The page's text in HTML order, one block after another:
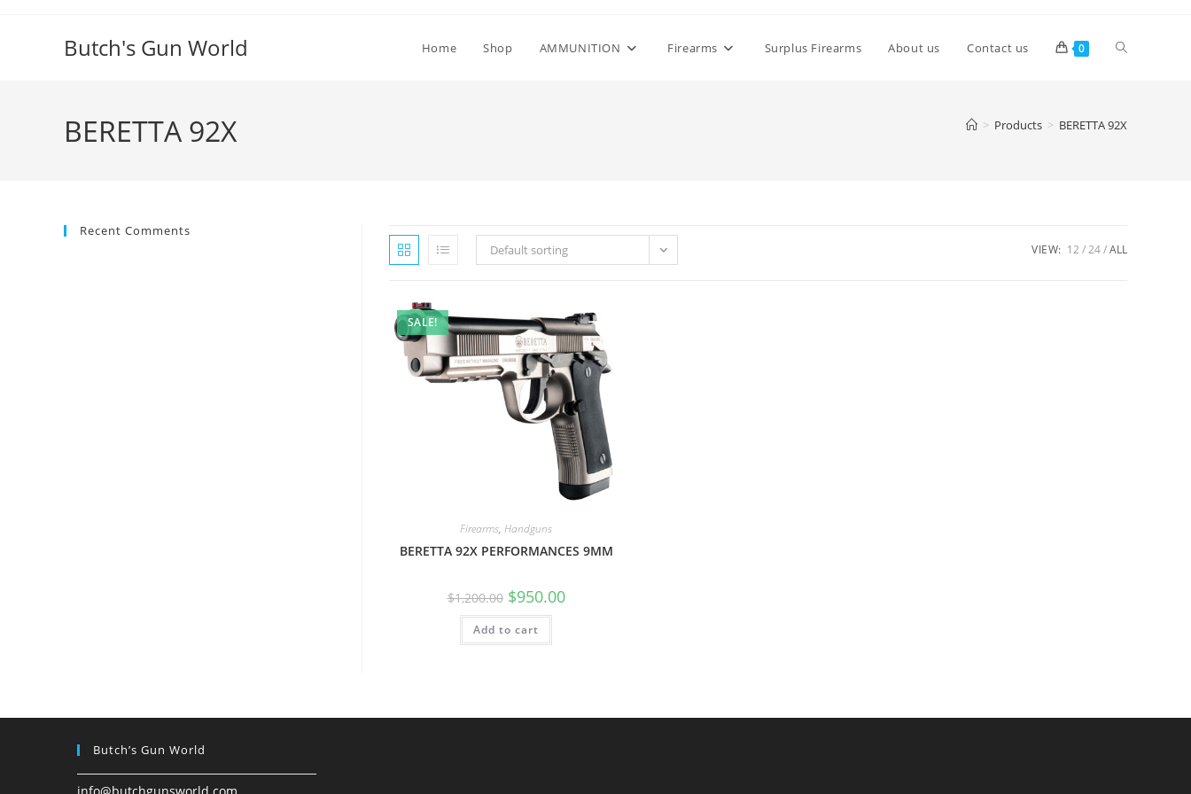
Butch's Gun World Home Shop AMMUNITION Firearms Surplus Firearms About us Contact us 0
BERETTA 92X > Products > BERETTA 92X
Default sorting VIEW: 12 24 ALL
SALE!
Firearms,Handguns
BERETTA 92X PERFORMANCES 9MM
$1,200.00 $950.00
Add to cart
Recent Comments
Butch’s Gun World